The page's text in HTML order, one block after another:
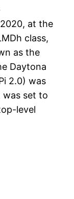
at the
class,
as the
Daytona
2.0) was
was set to
level